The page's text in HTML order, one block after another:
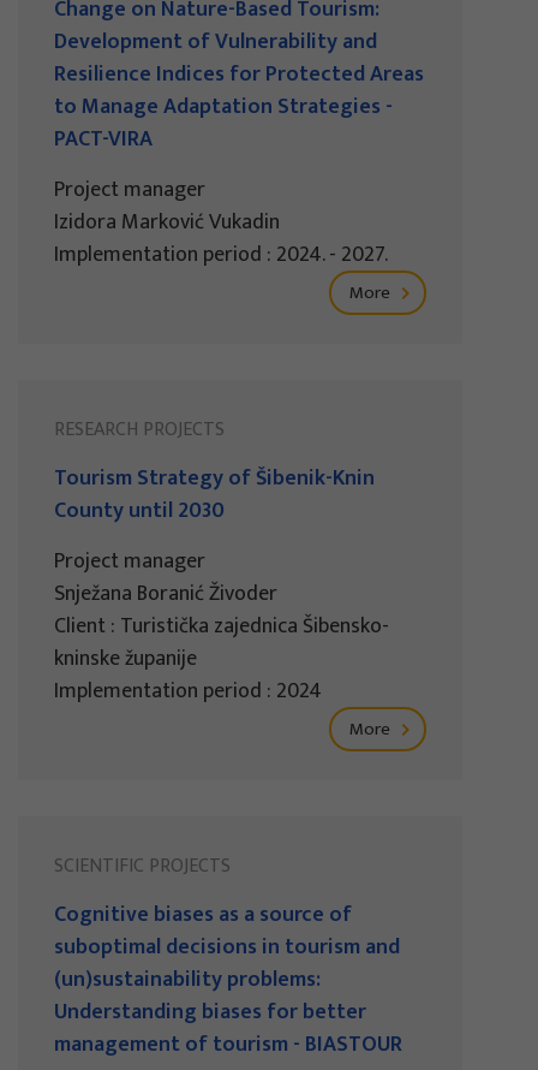
Change on Nature-Based Tourism:
Development of Vulnerability and
Resilience Indices for Protected Areas
to Manage Adaptation Strategies -
PACT-VIRA
Project manager
Izidora Marković Vukadin
Implementation period : 2024. - 2027.
More
RESEARCH PROJECTS
Tourism Strategy of Šibenik-Knin
County until 2030
Project manager
Snježana Boranić Živoder
Client : Turistička zajednica Šibensko-
kninske županije
Implementation period : 2024
More
SCIENTIFIC PROJECTS
Cognitive biases as a source of
suboptimal decisions in tourism and
(un)sustainability problems:
Understanding biases for better
management of tourism - BIASTOUR